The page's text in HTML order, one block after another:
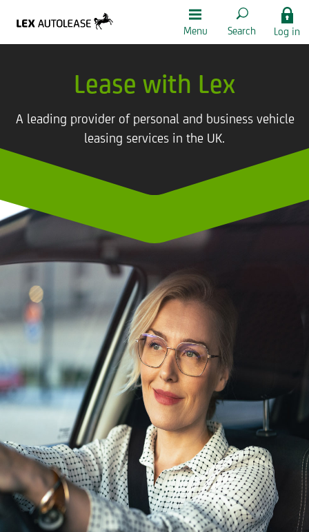
Menu Search Log in
Lease with Lex
A leading provider of personal and business vehicle
leasing services in the UK.